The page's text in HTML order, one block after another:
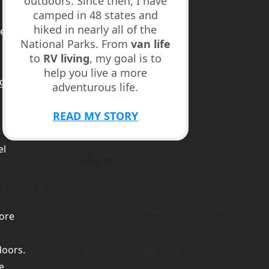
camped in 48 states and
hiked in nearly all of the
National Parks. From van life
to RV living, my goal is to
help you live a more
adventurous life.
READ MY STORY
!important;padding-bottom: 0px